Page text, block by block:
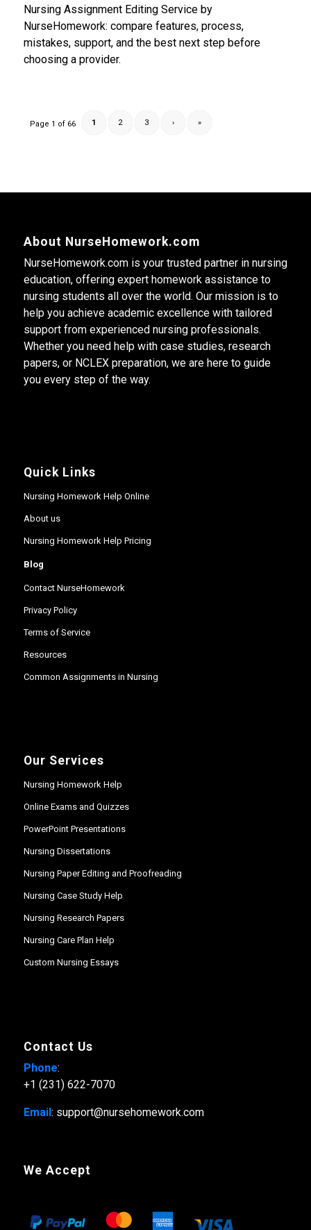
Nursing Assignment Editing Service by
NurseHomework: compare features, process,
mistakes, support, and the best next step before
choosing a provider.
Page 1 of 66 1 2 3 › »
About NurseHomework.com
NurseHomework.com is your trusted partner in nursing
education, offering expert homework assistance to
nursing students all over the world. Our mission is to
help you achieve academic excellence with tailored
support from experienced nursing professionals.
Whether you need help with case studies, research
papers, or NCLEX preparation, we are here to guide
you every step of the way.
Quick Links
Nursing Homework Help Online
About us
Nursing Homework Help Pricing
Blog
Contact NurseHomework
Privacy Policy
Terms of Service
Resources
Common Assignments in Nursing
Our Services
Nursing Homework Help
Online Exams and Quizzes
PowerPoint Presentations
Nursing Dissertations
Nursing Paper Editing and Proofreading
Nursing Case Study Help
Nursing Research Papers
Nursing Care Plan Help
Custom Nursing Essays
Contact Us
Phone:
+1 (231) 622-7070
Email : support@nursehomework.com
We Accept